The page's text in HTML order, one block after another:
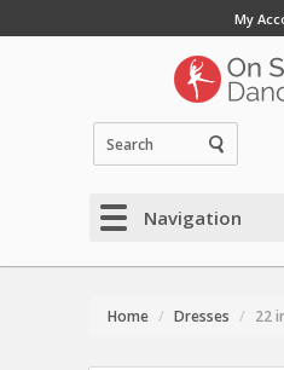
My
Navigation
Home Dresses 22